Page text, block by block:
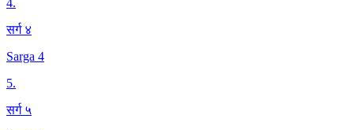
4.
सर्ग ४
Sarga 4
5.
सर्ग ५